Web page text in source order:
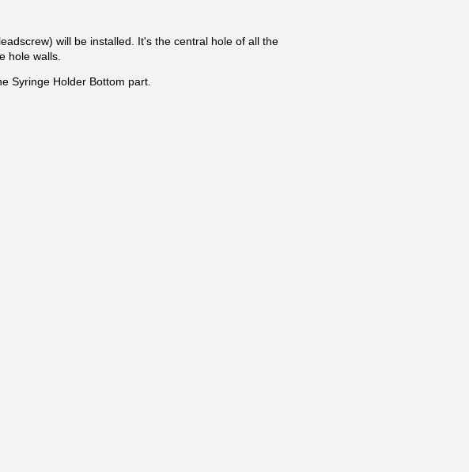
will be installed. It's the central hole of all the
hole walls.
Syringe Holder Bottom part.